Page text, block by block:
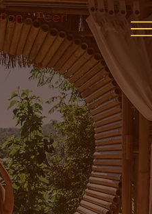
- Peer